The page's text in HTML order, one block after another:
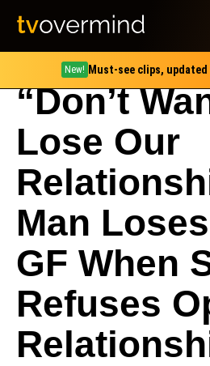
New! Must-see clips, updated
“Don’t
Lose Our
Man
GF When
Refuses